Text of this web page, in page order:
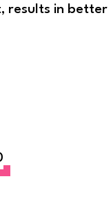
results in better